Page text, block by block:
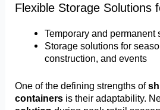
Flexible Storage Solutions
Temporary and permanent
Storage solutions for
construction, and events
One of the defining strengths of
containers is their adaptability.